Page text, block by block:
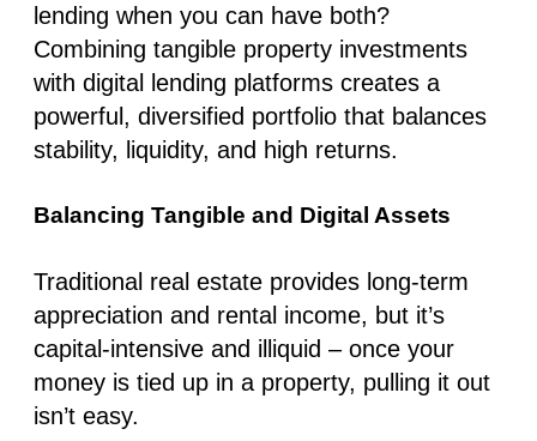
lending when you can have both?
Combining tangible property investments
with digital lending platforms creates a
powerful, diversified portfolio that balances
stability, liquidity, and high returns.
Balancing Tangible and Digital Assets
Traditional real estate provides long-term
appreciation and rental income, but it’s
capital-intensive and illiquid – once your
money is tied up in a property, pulling it out
isn’t easy.